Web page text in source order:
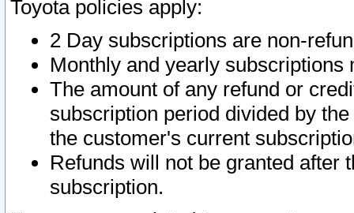
Toyota policies apply:
2 Day subscriptions are non-
Monthly and yearly subscriptions
The amount of any refund or
subscription period divided by
the customer's current
Refunds will not be granted after
subscription.